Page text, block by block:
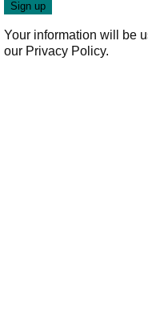
Your information will be
our Privacy Policy.